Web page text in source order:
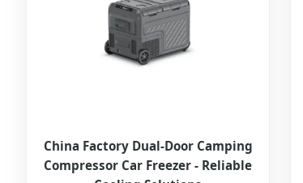
China Factory Dual-Door Camping
Compressor Car Freezer - Reliable